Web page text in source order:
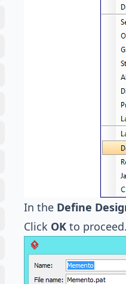
In the Define
Click OK to proceed.